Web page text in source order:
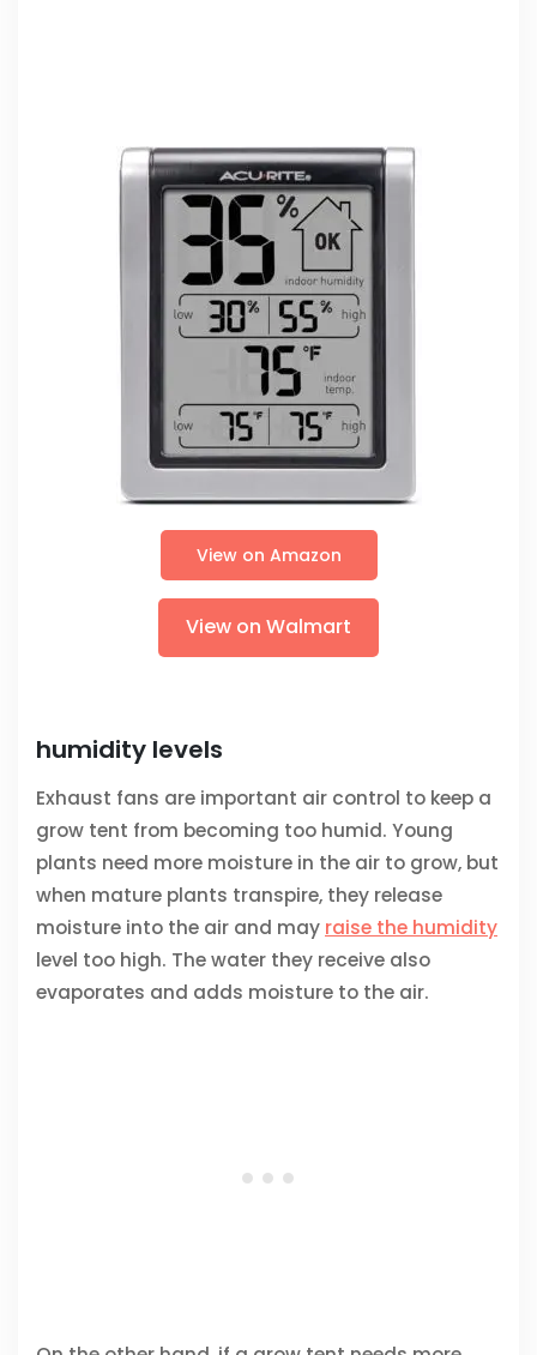
View on Amazon
View on Walmart
humidity levels
Exhaust fans are important air control to keep a
grow tent from becoming too humid. Young
plants need more moisture in the air to grow, but
when mature plants transpire, they release
moisture into the air and may raise the humidity
level too high. The water they receive also
evaporates and adds moisture to the air.